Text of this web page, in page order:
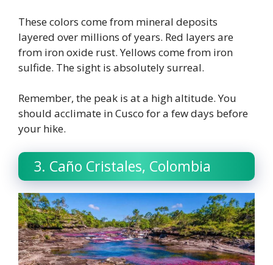
These colors come from mineral deposits
layered over millions of years. Red layers are
from iron oxide rust. Yellows come from iron
sulfide. The sight is absolutely surreal.
Remember, the peak is at a high altitude. You
should acclimate in Cusco for a few days before
your hike.
3. Caño Cristales, Colombia